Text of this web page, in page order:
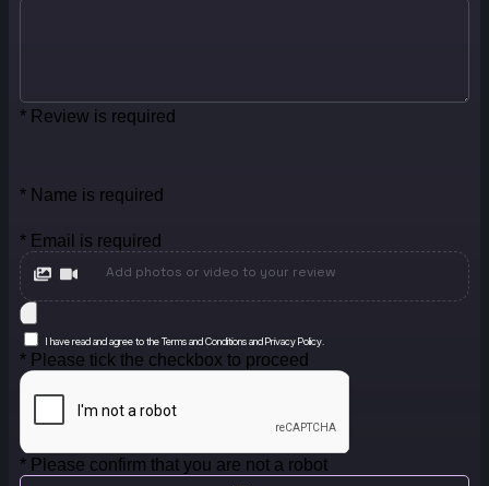
* Review is required
* Name is required
* Email is required
Add photos or video to your review
I have read and agree to the Terms and Conditions and Privacy Policy.
* Please tick the checkbox to proceed
* Please confirm that you are not a robot